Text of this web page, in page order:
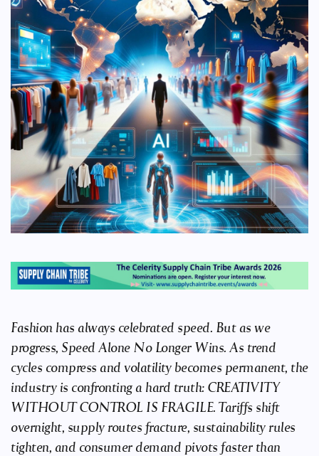
Fashion has always celebrated speed. But as we
progress, Speed Alone No Longer Wins. As trend
cycles compress and volatility becomes permanent, the
industry is confronting a hard truth: CREATIVITY
WITHOUT CONTROL IS FRAGILE. Tariffs shift
overnight, supply routes fracture, sustainability rules
tighten, and consumer demand pivots faster than